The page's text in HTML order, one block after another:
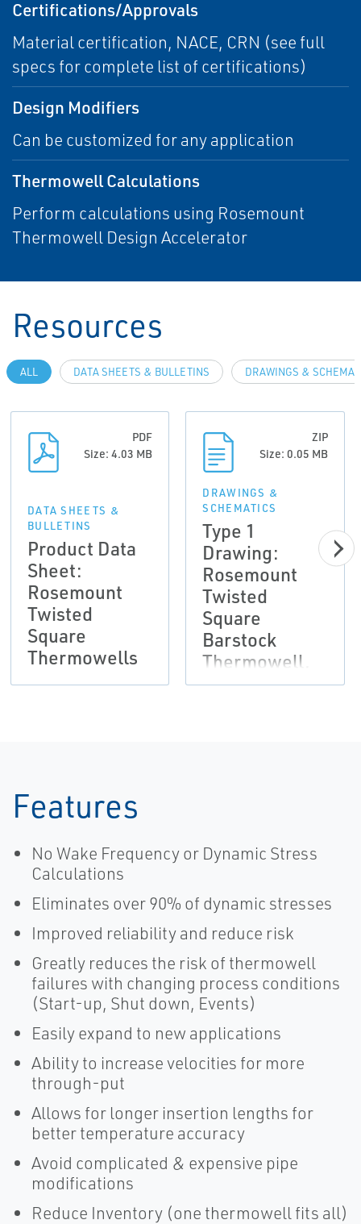
Certifications/Approvals
Material certification, NACE, CRN (see full
specs for complete list of certifications)
Design Modifiers
Can be customized for any application
Thermowell Calculations
Perform calculations using Rosemount
Thermowell Design Accelerator
Resources
ALL DATA SHEETS & BULLETINS DRAWINGS &
PDF
Size: 4.03 MB
DATA SHEETS &
BULLETINS
Product Data
Sheet:
Rosemount
Twisted
Square
Thermowells
ZIP
Size: 0.05 MB
DRAWINGS &
SCHEMATICS
Type 1
Drawing:
Rosemount
Twisted
Square
Barstock
Thermowell,
2D DXF
Features
No Wake Frequency or Dynamic Stress
Calculations
Eliminates over 90% of dynamic stresses
Improved reliability and reduce risk
Greatly reduces the risk of thermowell
failures with changing process conditions
(Start-up, Shut down, Events)
Easily expand to new applications
Ability to increase velocities for more
through-put
Allows for longer insertion lengths for
better temperature accuracy
Avoid complicated & expensive pipe
modifications
Reduce Inventory (one thermowell fits all)